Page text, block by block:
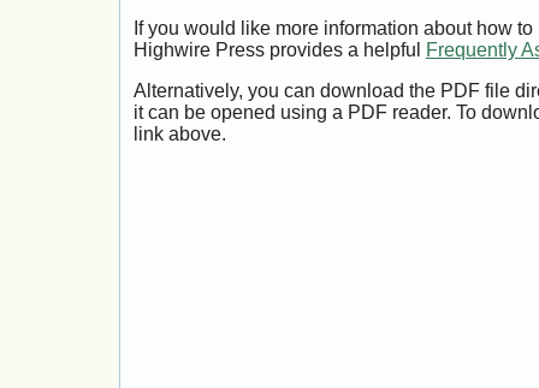
If you would like more information about how
Highwire Press provides a helpful
Frequently
Alternatively, you can download the PDF file
it can be opened using a PDF reader. To
link above.